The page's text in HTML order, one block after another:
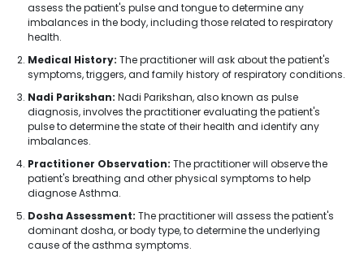
assess the patient's pulse and tongue to determine any
imbalances in the body, including those related to respiratory
health.
Medical History: The practitioner will ask about the patient's
symptoms, triggers, and family history of respiratory conditions.
Nadi Parikshan: Nadi Parikshan, also known as pulse
diagnosis, involves the practitioner evaluating the patient's
pulse to determine the state of their health and identify any
imbalances.
Practitioner Observation: The practitioner will observe the
patient's breathing and other physical symptoms to help
diagnose Asthma.
Dosha Assessment: The practitioner will assess the patient's
dominant dosha, or body type, to determine the underlying
cause of the asthma symptoms.